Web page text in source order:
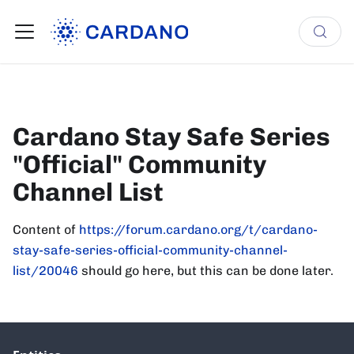
Cardano Stay Safe Series
"Official" Community
Channel List
Content of https://forum.cardano.org/t/cardano-
stay-safe-series-official-community-channel-
list/20046 should go here, but this can be done later.